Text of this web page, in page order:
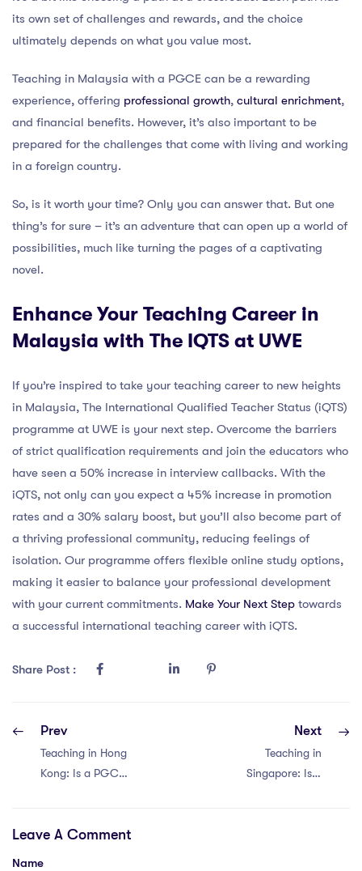
its own set of challenges and rewards, and the choice
ultimately depends on what you value most.
Teaching in Malaysia with a PGCE can be a rewarding
experience, offering professional growth, cultural enrichment,
and financial benefits. However, it’s also important to be
prepared for the challenges that come with living and working
in a foreign country.
So, is it worth your time? Only you can answer that. But one
thing’s for sure – it’s an adventure that can open up a world of
possibilities, much like turning the pages of a captivating
novel.
Enhance Your Teaching Career in
Malaysia with The IQTS at UWE
If you’re inspired to take your teaching career to new heights
in Malaysia, The International Qualified Teacher Status (iQTS)
programme at UWE is your next step. Overcome the barriers
of strict qualification requirements and join the educators who
have seen a 50% increase in interview callbacks. With the
iQTS, not only can you expect a 45% increase in promotion
rates and a 30% salary boost, but you’ll also become part of
a thriving professional community, reducing feelings of
isolation. Our programme offers flexible online study options,
making it easier to balance your professional development
with your current commitments. Make Your Next Step towards
a successful international teaching career with iQTS.
Share Post :
Prev
Teaching in Hong
Kong: Is a PGCE
and Cons!
Next
Teaching in
Singapore: Is a
Leave A Comment
Name